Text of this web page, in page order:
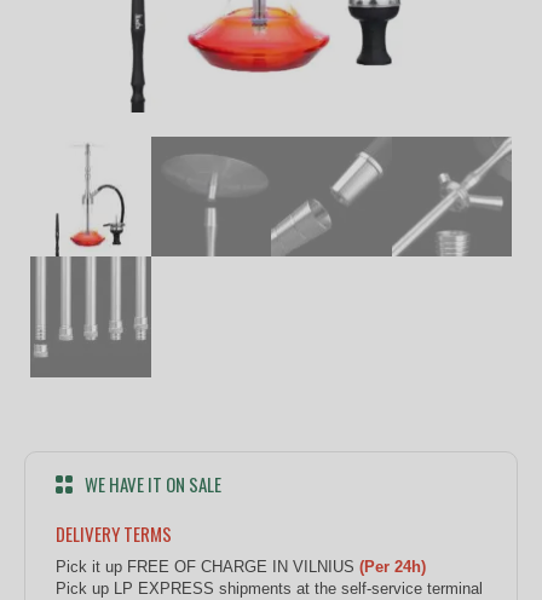
WE HAVE IT ON SALE
DELIVERY TERMS
Pick it up FREE OF CHARGE IN VILNIUS (Per 24h)
Pick up LP EXPRESS shipments at the self-service terminal